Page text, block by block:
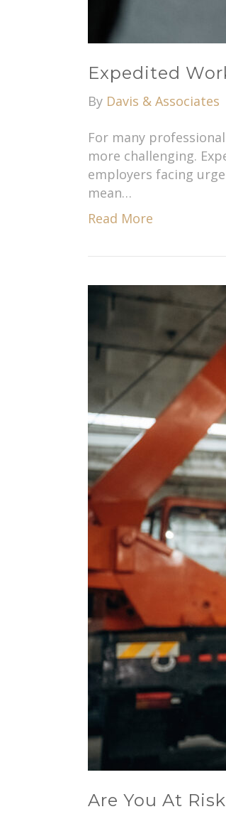
Expedited
By Davis & Associates
For many
more challenging.
employers facing
mean…
Read More
Are You At